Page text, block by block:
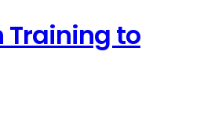
Training to